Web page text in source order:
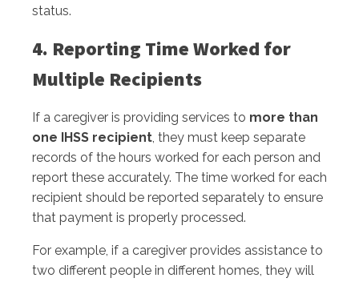
status.
4. Reporting Time Worked for
Multiple Recipients
If a caregiver is providing services to more than
one IHSS recipient, they must keep separate
records of the hours worked for each person and
report these accurately. The time worked for each
recipient should be reported separately to ensure
that payment is properly processed.
For example, if a caregiver provides assistance to
two different people in different homes, they will